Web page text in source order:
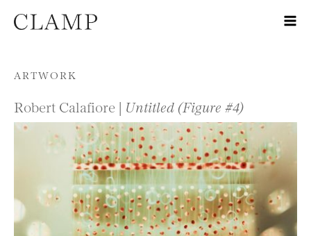
Skip to content
ARTWORK
Robert Calafiore | Untitled (Figure #4)